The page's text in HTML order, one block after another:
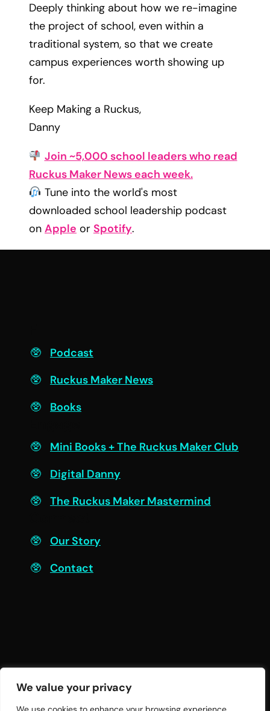
We value your privacy
Deeply thinking about how we re-imagine
the project of school, even within a
traditional system, so that we create
campus experiences worth showing up
for.
Keep Making a Ruckus,
Danny
Join ~5,000 school leaders who read
Ruckus Maker News each week.
Tune into the world's most
downloaded school leadership podcast
on Apple or Spotify.
Podcast
Ruckus Maker News
Books
Mini Books + The Ruckus Maker Club
Digital Danny
The Ruckus Maker Mastermind
Our Story
Contact